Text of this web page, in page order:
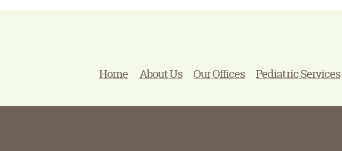
Home About Us Our Offices Pediatric Services